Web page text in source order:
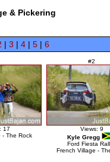
& Pickering
| 3 | 4 | 5 | 6
17
- The Rock
#2
Views: 9
Kyle Gregg
Ford Fiesta
French Village -